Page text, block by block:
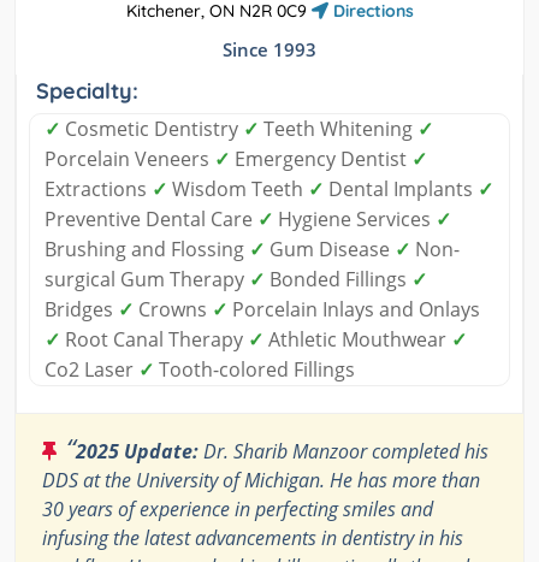
Kitchener, ON N2R 0C9 Directions
Since 1993
Specialty:
✓ Cosmetic Dentistry ✓ Teeth Whitening ✓
Porcelain Veneers ✓ Emergency Dentist ✓
Extractions ✓ Wisdom Teeth ✓ Dental Implants ✓
Preventive Dental Care ✓ Hygiene Services ✓
Brushing and Flossing ✓ Gum Disease ✓ Non-
surgical Gum Therapy ✓ Bonded Fillings ✓
Bridges ✓ Crowns ✓ Porcelain Inlays and Onlays
✓ Root Canal Therapy ✓ Athletic Mouthwear ✓
Co2 Laser ✓ Tooth-colored Fillings
“2025 Update:Dr. Sharib Manzoor completed his
DDS at the University of Michigan. He has more than
30 years of experience in perfecting smiles and
infusing the latest advancements in dentistry in his